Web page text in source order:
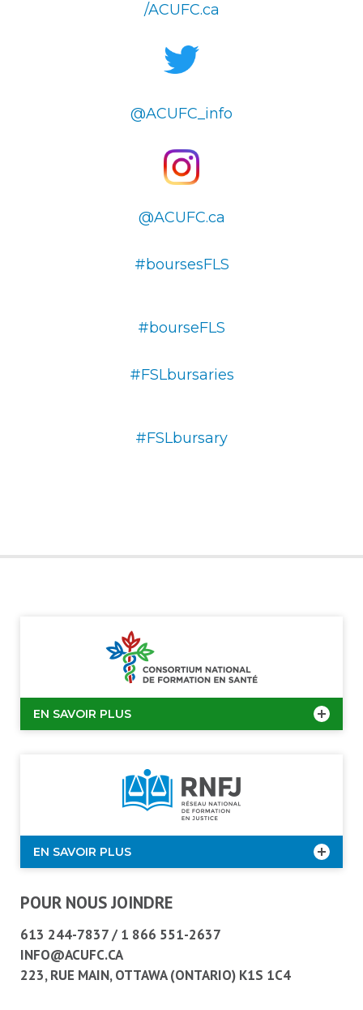
/ACUFC.ca
@ACUFC_info
@ACUFC.ca
#boursesFLS
#bourseFLS
#FSLbursaries
#FSLbursary
EN SAVOIR PLUS
EN SAVOIR PLUS
POUR NOUS JOINDRE
613 244-7837/1 866 551-2637
INFO@ACUFC.CA
223, RUE MAIN, OTTAWA (ONTARIO) K1S 1C4